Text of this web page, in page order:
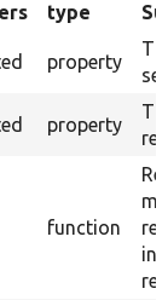
type
property
property
function